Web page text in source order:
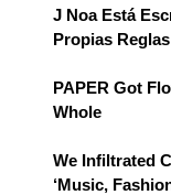
J Noa Está
Propias Reglas
PAPER Got
Whole
We Infiltrated
‘Music,